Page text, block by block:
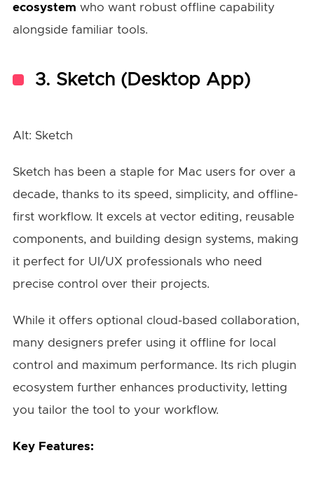
ecosystem who want robust offline capability
alongside familiar tools.
3. Sketch (Desktop App)
Alt: Sketch
Sketch has been a staple for Mac users for over a
decade, thanks to its speed, simplicity, and offline-
first workflow. It excels at vector editing, reusable
components, and building design systems, making
it perfect for UI/UX professionals who need
precise control over their projects.
While it offers optional cloud-based collaboration,
many designers prefer using it offline for local
control and maximum performance. Its rich plugin
ecosystem further enhances productivity, letting
you tailor the tool to your workflow.
Key Features: